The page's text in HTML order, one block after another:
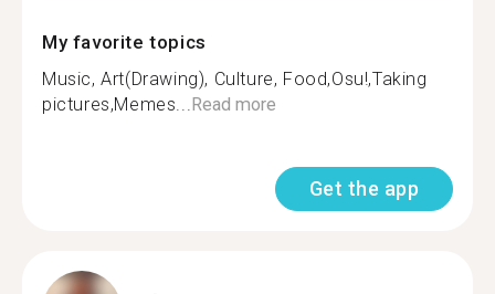
My favorite topics
Music, Art(Drawing), Culture, Food,Osu!,Taking
pictures,Memes...Read more
Get the app